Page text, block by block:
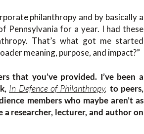
philanthropy and by basically a
Pennsylvania for a year. I had these
That’s what got me started
meaning, purpose, and impact?”
that you’ve provided. I’ve been a
In Defence of Philanthropy, to peers,
members who maybe aren’t as
researcher, lecturer, and author on